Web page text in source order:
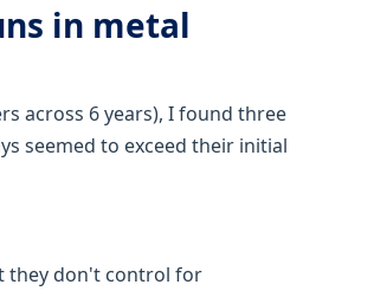
in metal
across 6 years), I found three
seemed to exceed their initial
they don't control for